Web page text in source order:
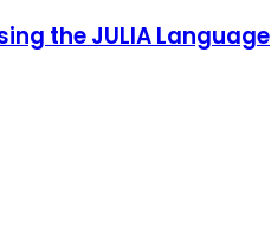
the JULIA Language